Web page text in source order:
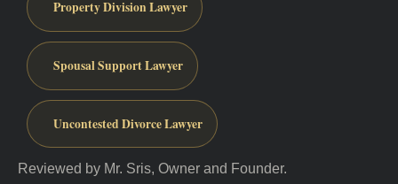
Property Division Lawyer
Spousal Support Lawyer
Uncontested Divorce Lawyer
Reviewed by Mr. Sris, Owner and Founder.